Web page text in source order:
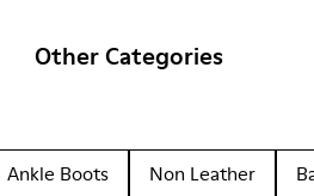
Other Categories
Ankle Boots Non Leather